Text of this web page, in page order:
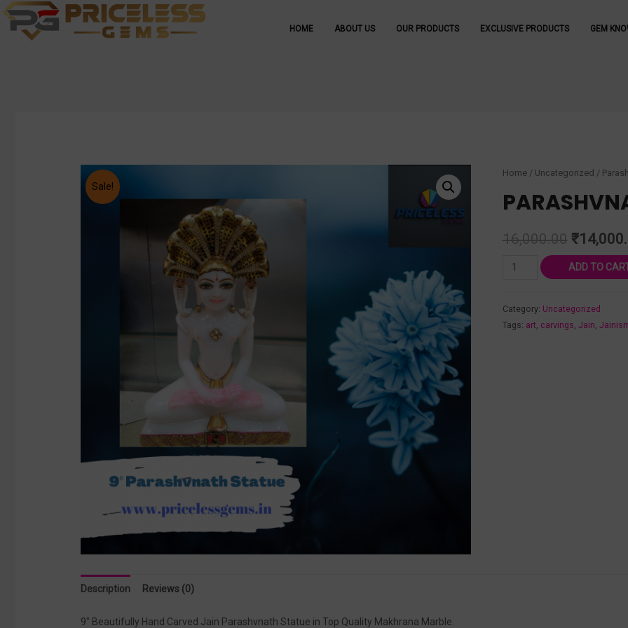
HOME ABOUT US OUR PRODUCTS EXCLUSIVE PRODUCTS GEM
Sale!
Home/ Uncategorized /
16,000.00 ₹
ADD TO
Category: Uncategorized
Tags: art, carvings, Jain,
Description Reviews (0)
9″ Beautifully Hand Carved Jain Parashvnath Statue in Top Quality Makhrana Marble.